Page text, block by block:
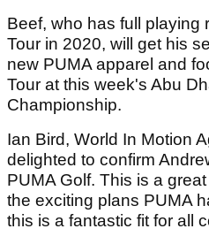
Beef, who has full playing
Tour in 2020, will get his
new PUMA apparel and
Tour at this week's Abu
Championship.
Ian Bird, World In Motion
delighted to confirm
PUMA Golf. This is a
the exciting plans PUMA
this is a fantastic fit for all